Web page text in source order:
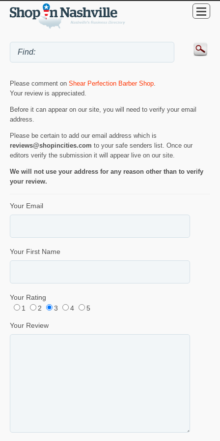
Please comment on Shear Perfection Barber Shop.
Your review is appreciated.
Before it can appear on our site, you will need to verify your email
address.
Please be certain to add our email address which is
reviews@shopincities.com to your safe senders list. Once our
editors verify the submission it will appear live on our site.
We will not use your address for any reason other than to verify
your review.
Your Email
Your First Name
Your Rating
1
2 3 4 5
Your Review